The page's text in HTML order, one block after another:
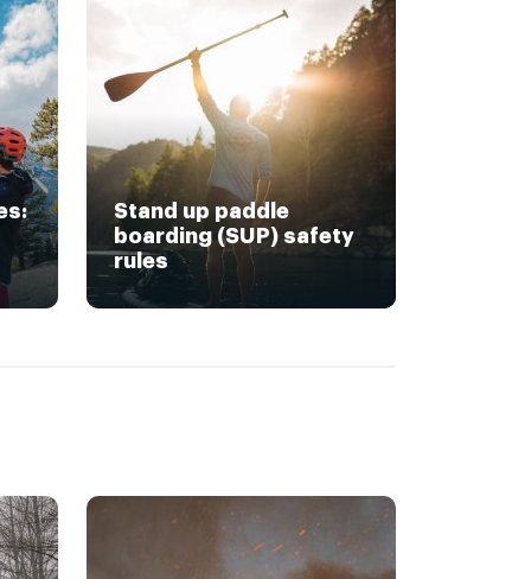
Stand up paddle
boarding (SUP) safety
rules